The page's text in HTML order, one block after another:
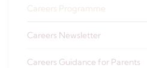
Careers Programme
Careers Newsletter
Careers Guidance for Parents